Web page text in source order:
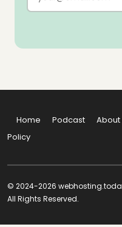
Home Podcast About
Policy
© 2024-2026
All Rights Reserved.